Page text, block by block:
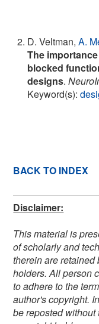
D. Veltman,A.
The
blocked
designs.
Keyword(s):
BACK TO INDEX
Disclaimer:
This material is
of scholarly and
therein are retained
holders. All person
to adhere to the
author's copyright.
be reposted